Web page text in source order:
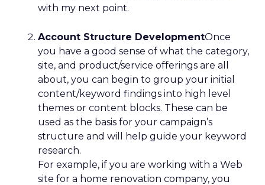
with my next point.
Account Structure DevelopmentOnce
you have a good sense of what the category,
site, and product/service offerings are all
about, you can begin to group your initial
content/keyword findings into high level
themes or content blocks. These can be
used as the basis for your campaign’s
structure and will help guide your keyword
research.
For example, if you are working with a Web
site for a home renovation company, you